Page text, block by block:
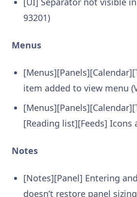
93201)
Menus
item added to view menu
[Reading list][Feeds] Icons
Notes
[Notes][Panel] Entering
doesn’t restore panel